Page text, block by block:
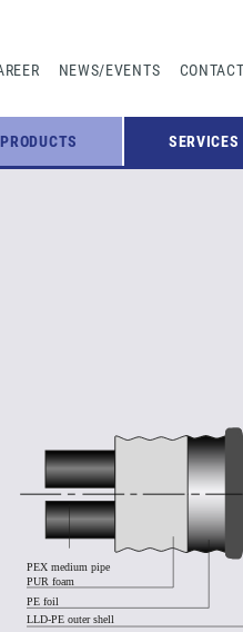
NEWS/EVENTS CONTACT
PRODUCTS SERVICES